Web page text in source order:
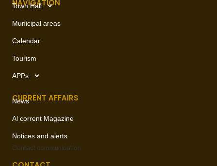
NAVIGATION
Town Hall
Municipal areas
Calendar
Tourism
APPs
CURRENT AFFAIRS
News
Al corrent Magazine
Notices and alerts
Contact communication